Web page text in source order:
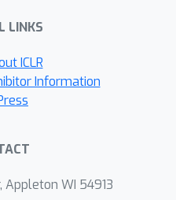
presents a
means of
of rep-
broader
LINKS
ICLR
Information
Appleton WI 54913